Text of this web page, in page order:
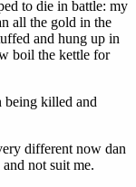
to die in battle: my
all the gold in the
and hung up in
boil the kettle for
being killed and
different now dan
not suit me.